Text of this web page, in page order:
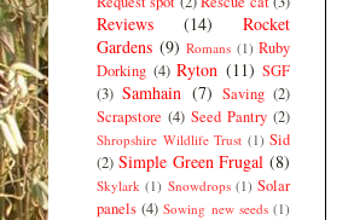
Reviews (14)
Rocket
Gardens (9) Romans (1) Ruby
Dorking (4) Ryton (11) SGF
(3) Samhain (7) Saving (2)
Scrapstore (4) Seed Pantry (2)
Shropshire Wildlife Trust (1) Sid
(2) Simple Green Frugal (8)
Skylark (1) Snowdrops (1) Solar
panels (4) Sowing new seeds (1)